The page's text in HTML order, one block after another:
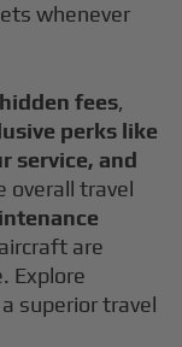
whenever
fees,
perks like
service, and
overall travel
are
Explore
superior travel